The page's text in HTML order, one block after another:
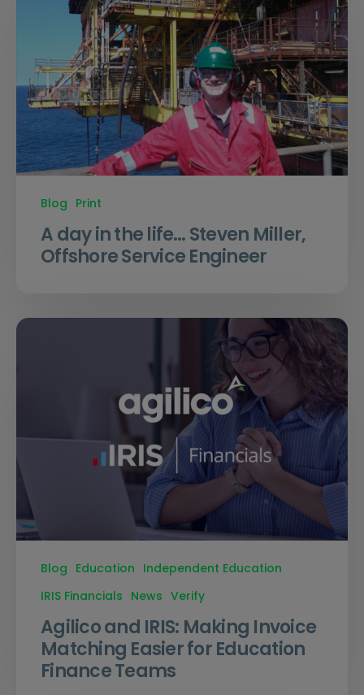
Blog Print
A day in the life… Steven Miller,
Offshore Service Engineer
Blog Education Independent Education
IRIS Financials News Verify
Agilico and IRIS: Making Invoice
Matching Easier for Education
Finance Teams